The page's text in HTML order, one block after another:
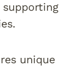
unique